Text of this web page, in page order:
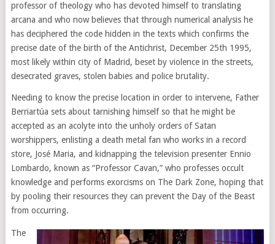
professor of theology who has devoted himself to translating
arcana and who now believes that through numerical analysis he
has deciphered the code hidden in the texts which confirms the
precise date of the birth of the Antichrist, December 25th 1995,
most likely within city of Madrid, beset by violence in the streets,
desecrated graves, stolen babies and police brutality.
Needing to know the precise location in order to intervene, Father
Berriartúa sets about tarnishing himself so that he might be
accepted as an acolyte into the unholy orders of Satan
worshippers, enlisting a death metal fan who works in a record
store, José Maria, and kidnapping the television presenter Ennio
Lombardo, known as “Professor Cavan,” who professes occult
knowledge and performs exorcisms on The Dark Zone, hoping that
by pooling their resources they can prevent the Day of the Beast
from occurring.
The